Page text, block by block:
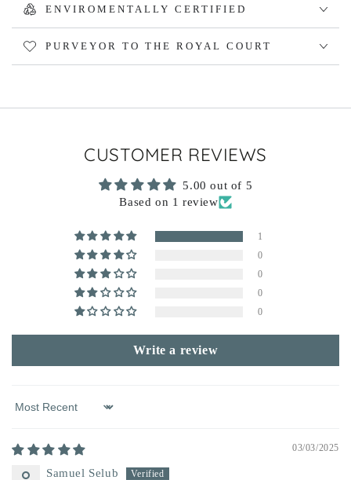
ENVIROMENTALLY CERTIFIED
PURVEYOR TO THE ROYAL COURT
CUSTOMER REVIEWS
5.00 out of 5
Based on 1 review
1
0
0
0
0
Write a review
Sort by
03/03/2025
Samuel Selub